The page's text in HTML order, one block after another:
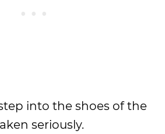
into the shoes of the
seriously.